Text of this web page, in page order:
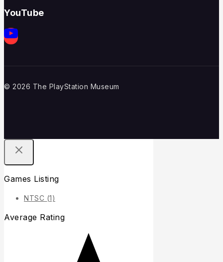
YouTube
© 2026 The PlayStation Museum
Games Listing
NTSC (1)
Average Rating